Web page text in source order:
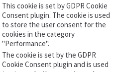
This cookie is set by GDPR Cookie
Consent plugin. The cookie is used
to store the user consent for the
cookies in the category
"Performance".
The cookie is set by the GDPR
Cookie Consent plugin and is used